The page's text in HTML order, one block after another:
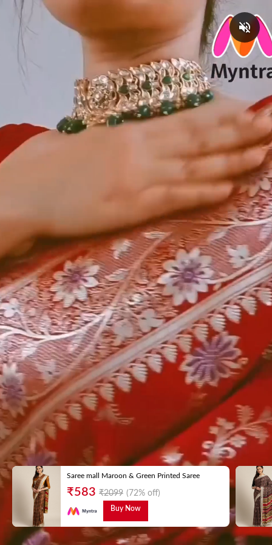
Saree mall Maroon & Green Printed Saree
₹583 ₹2099 (72% off)
Buy Now